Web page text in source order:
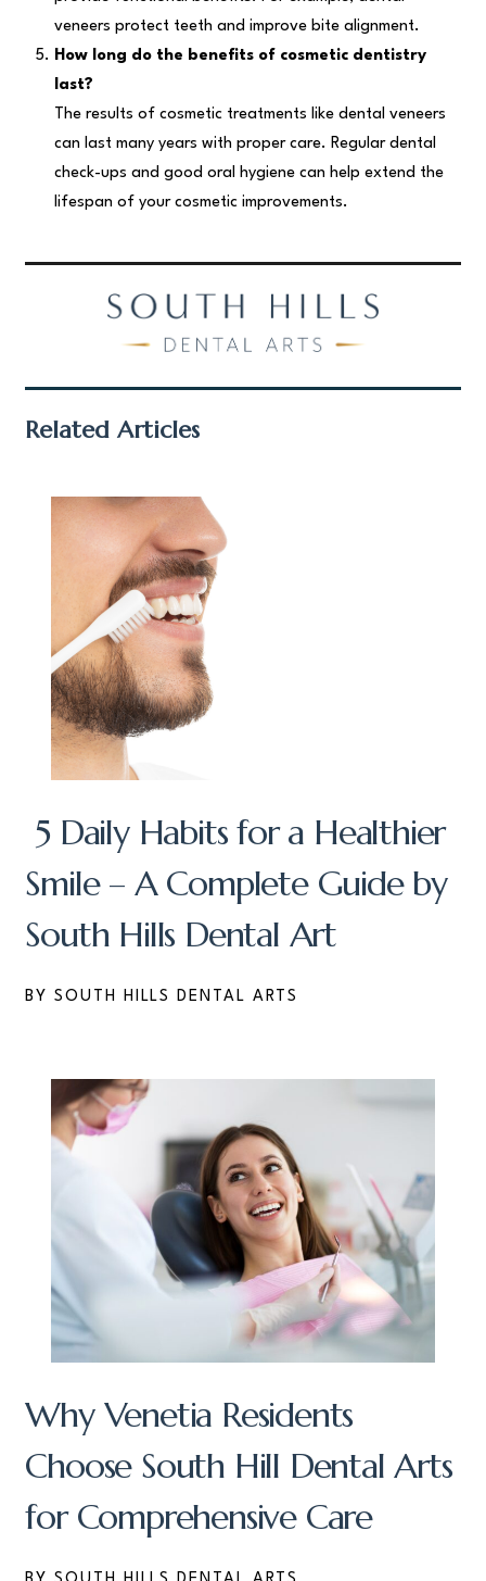
veneers protect teeth and improve bite alignment.
How long do the benefits of cosmetic dentistry
last?
The results of cosmetic treatments like dental veneers
can last many years with proper care. Regular dental
check-ups and good oral hygiene can help extend the
lifespan of your cosmetic improvements.
Related Articles
5 Daily Habits for a Healthier
Smile – A Complete Guide by
South Hills Dental Art
BY SOUTH HILLS DENTAL ARTS
Why Venetia Residents
Choose South Hill Dental Arts
for Comprehensive Care